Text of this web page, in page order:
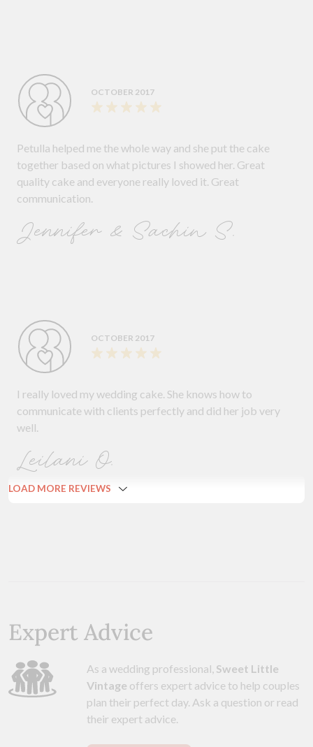
OCTOBER 2017
Petulla helped me the whole way and she put the cake
together based on what pictures I showed her. Great
quality cake and everyone really loved it. Great
communication.
Jennifer & Sachin S.
OCTOBER 2017
I really loved my wedding cake. She knows how to
communicate with clients perfectly and did her job very
well.
Leilani O.
LOAD MORE REVIEWS
Expert Advice
As a wedding professional, Sweet Little
Vintage offers expert advice to help couples
plan their perfect day. Ask a question or read
their expert advice.